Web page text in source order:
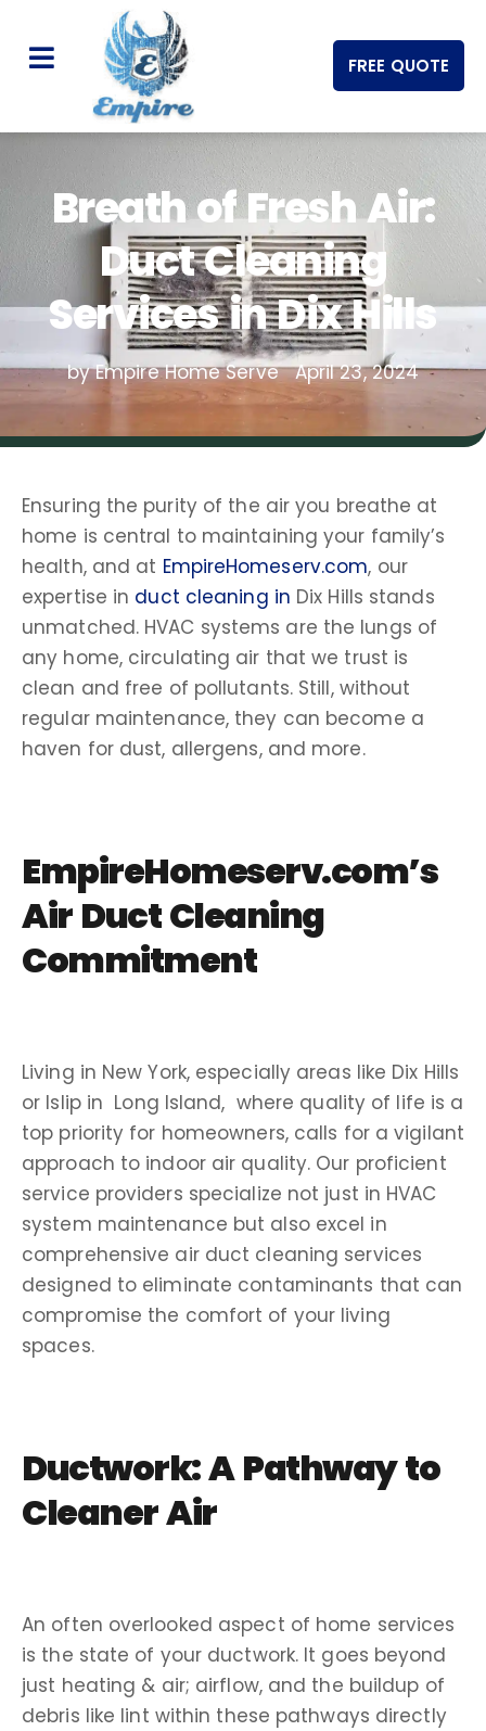
FREE QUOTE
Breath of Fresh Air:
Duct Cleaning
Services in Dix Hills
by Empire Home Serve April 23, 2024
Ensuring the purity of the air you breathe at
home is central to maintaining your family’s
health, and at EmpireHomeserv.com, our
expertise in duct cleaning in Dix Hills stands
unmatched. HVAC systems are the lungs of
any home, circulating air that we trust is
clean and free of pollutants. Still, without
regular maintenance, they can become a
haven for dust, allergens, and more.
EmpireHomeserv.com’s
Air Duct Cleaning
Commitment
Living in New York, especially areas like Dix Hills
or Islip in Long Island, where quality of life is a
top priority for homeowners, calls for a vigilant
approach to indoor air quality. Our proficient
service providers specialize not just in HVAC
system maintenance but also excel in
comprehensive air duct cleaning services
designed to eliminate contaminants that can
compromise the comfort of your living
spaces.
Ductwork: A Pathway to
Cleaner Air
An often overlooked aspect of home services
is the state of your ductwork. It goes beyond
just heating & air; airflow,and the buildup of
debris like lint within these pathways directly